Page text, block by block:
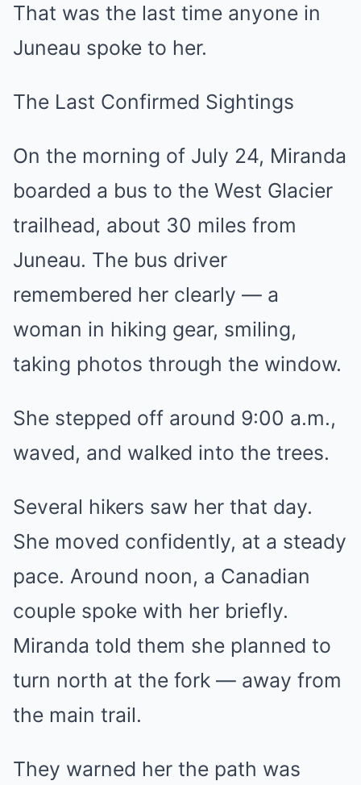
That was the last time anyone in
Juneau spoke to her.
The Last Confirmed Sightings
On the morning of July 24, Miranda
boarded a bus to the West Glacier
trailhead, about 30 miles from
Juneau. The bus driver
remembered her clearly — a
woman in hiking gear, smiling,
taking photos through the window.
She stepped off around 9:00 a.m.,
waved, and walked into the trees.
Several hikers saw her that day.
She moved confidently, at a steady
pace. Around noon, a Canadian
couple spoke with her briefly.
Miranda told them she planned to
turn north at the fork — away from
the main trail.
They warned her the path was